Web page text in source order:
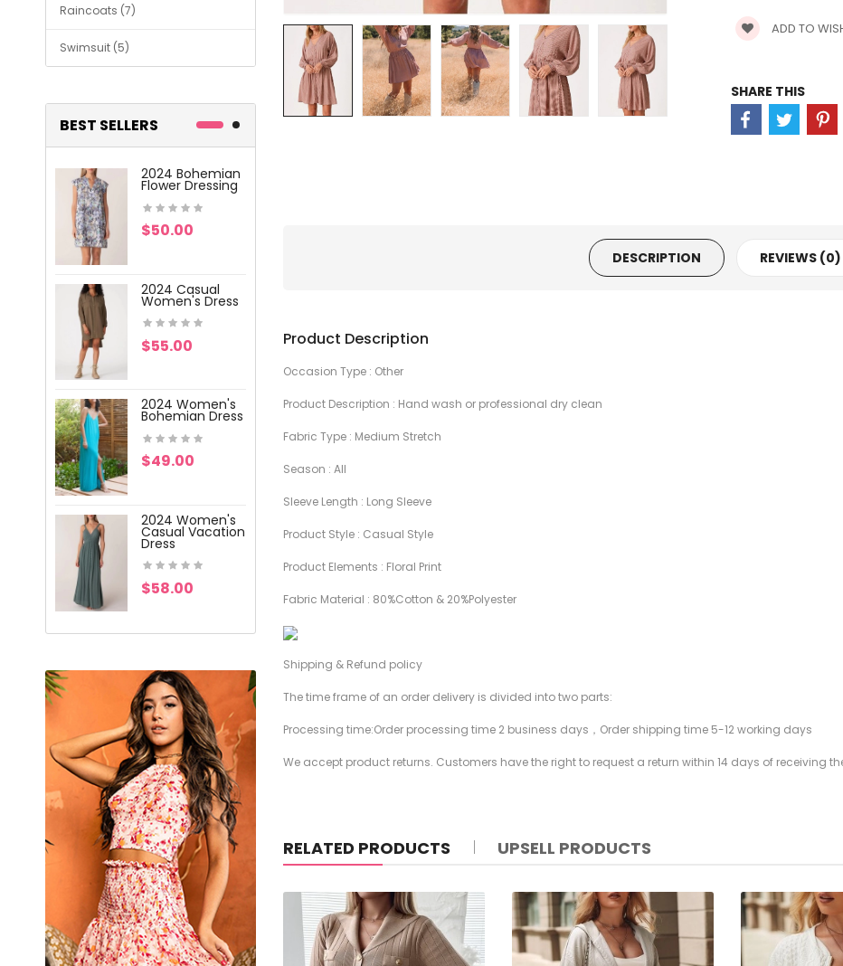
Raincoats (7)
Swimsuit (5)
BEST SELLERS
2024 Bohemian
Flower Dressing
$50.00
2024 Casual
Women's Dress
$55.00
2024 Women's
Bohemian Dress
$49.00
2024 Women's
Casual Vacation
Dress
$58.00
2024 Women's
Printing Dress
$57.00
2024 Women's
Vacation White
$49.00
ADD TO
SHARE THIS
DESCRIPTION REVIEWS (0)
Product Description
Occasion Type : Other
Product Description : Hand wash or professional dry clean
Fabric Type : Medium Stretch
Season : AIl
Sleeve Length : Long Sleeve
Product Style : Casual Style
Product Elements : Floral Print
Fabric Material : 80%Cotton & 20%Polyester
Shipping & Refund policy
The time frame of an order delivery is divided into two parts:
Processing time:Order processing time 2 business days，Order shipping time 5-12 working days
We accept product returns. Customers have the right to request a return within 14 days of receiving
RELATED PRODUCTS UPSELL PRODUCTS